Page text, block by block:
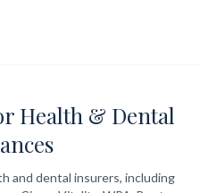
Health & Dental
and dental insurers, including